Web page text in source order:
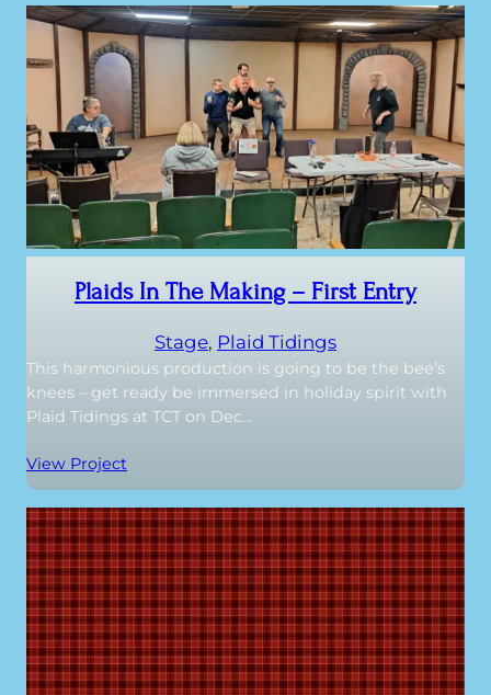
Plaids In The Making – First Entry
Stage, Plaid Tidings
This harmonious production is going to be the bee’s
knees – get ready be immersed in holiday spirit with
Plaid Tidings at TCT on Dec…
View Project